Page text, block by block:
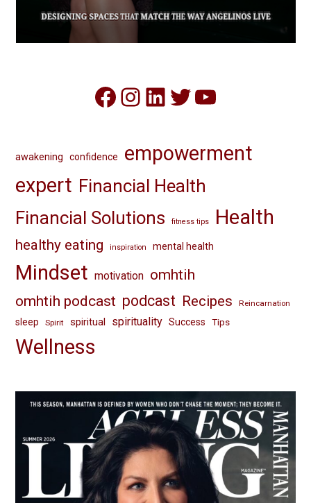
Facebook
Instagram
LinkedIn
Twitter
YouTube
awakening confidence
empowerment
expert Financial Health
Financial Solutions
fitness tips Health
healthy eating inspiration mental health
Mindset motivation omhtih
omhtih podcast podcast Recipes Reincarnation
sleep Spirit spiritual spirituality Success Tips
Wellness